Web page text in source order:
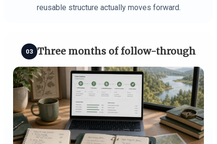
reusable structure actually moves forward.
03 Three months of follow-through